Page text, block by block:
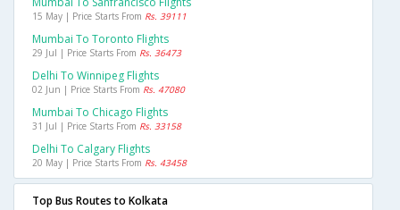
15 May | Price Starts From Rs. 39111
Mumbai To Toronto Flights
29 Jul | Price Starts From Rs. 36473
Delhi To Winnipeg Flights
02 Jun | Price Starts From Rs. 47080
Mumbai To Chicago Flights
31 Jul | Price Starts From Rs. 33158
Delhi To Calgary Flights
20 May | Price Starts From Rs. 43458
Top Bus Routes to Kolkata